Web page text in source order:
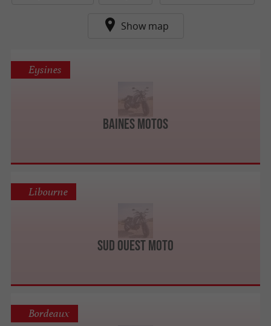
Show map
Baines Motos
Eysines
Sud Ouest Moto
Libourne
Bordeaux